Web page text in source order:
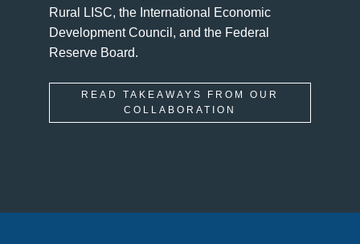
Rural LISC, the International Economic
Development Council, and the Federal
Reserve Board.
READ TAKEAWAYS FROM OUR
COLLABORATION